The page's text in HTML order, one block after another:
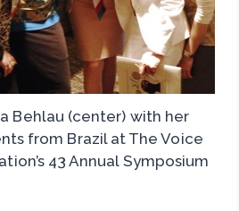
Behlau (center) with her
from Brazil at The Voice
43 Annual Symposium